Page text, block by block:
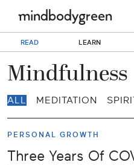
READ LEARN
Mindfulness
ALL MEDITATION
PERSONAL GROWTH
Three Years Of